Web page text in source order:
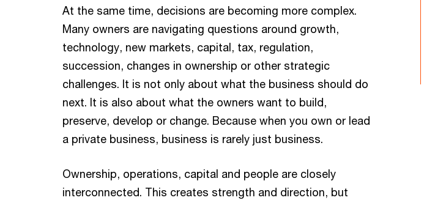
At the same time, decisions are becoming more complex.
Many owners are navigating questions around growth,
technology, new markets, capital, tax, regulation,
succession, changes in ownership or other strategic
challenges. It is not only about what the business should do
next. It is also about what the owners want to build,
preserve, develop or change. Because when you own or lead
a private business, business is rarely just business.
Ownership, operations, capital and people are closely
interconnected. This creates strength and direction, but